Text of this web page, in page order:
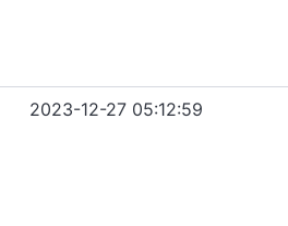
2023-12-27 05:12:59